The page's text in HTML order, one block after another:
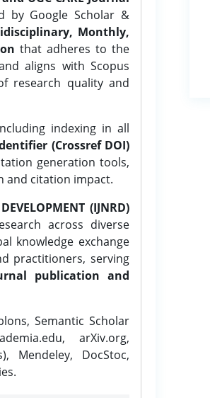
by Google Scholar &
Monthly,
that adheres to the
aligns with Scopus
research quality and
indexing in all
(Crossref DOI)
generation tools,
and citation impact.
(IJNRD)
across diverse
knowledge exchange
practitioners, serving
publication and
Semantic Scholar
arXiv.org,
Mendeley, DocStoc,